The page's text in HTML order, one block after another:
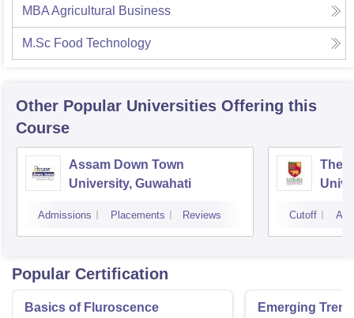
MBA Agricultural Business
M.Sc Food Technology
Other Popular Universities Offering this
Course
Assam Down Town
University, Guwahati
Admissions Placements Reviews
The
Cutoff
Popular Certification
Basics of Fluroscence
Emerging